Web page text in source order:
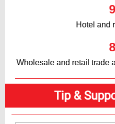
9
Hotel and
8
Wholesale and retail trade
Tip &